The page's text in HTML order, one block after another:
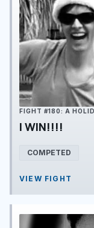
FIGHT #180: A
I WIN!!!!
COMPETED
VIEW FIGHT